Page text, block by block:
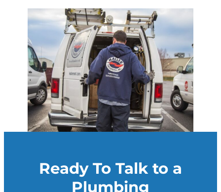
Ready To Talk to a
Plumbing